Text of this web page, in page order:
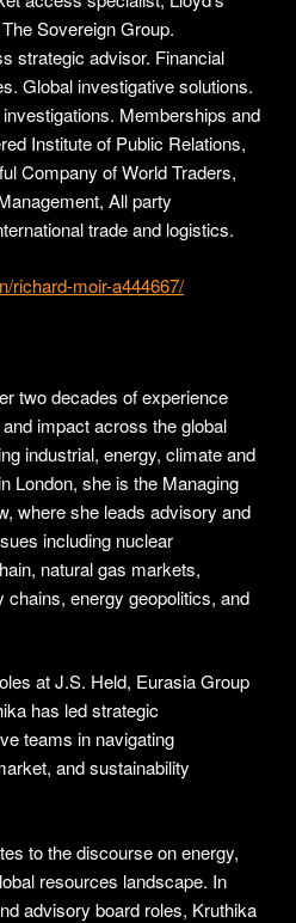
Sovereign Group.
strategic advisor. Financial
Global investigative solutions.
Memberships and
Institute of Public Relations,
Company of World Traders,
All party
trade and logistics.
richard-moir-a444667/
two decades of experience
impact across the global
industrial, energy, climate and
London, she is the Managing
where she leads advisory and
including nuclear
natural gas markets,
chains, energy geopolitics, and
at J.S. Held, Eurasia Group
has led strategic
teams in navigating
and sustainability
to the discourse on energy,
resources landscape. In
advisory board roles, Kruthika